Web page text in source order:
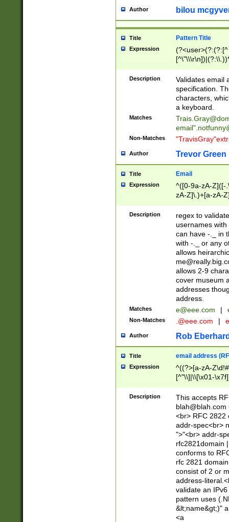
Author bilou
Title Pattern Title
Expression
(?:[^
(?:\\.))*\])))*)
Description
Validates email
specification.
characters,
a keyboard.
Matches
email"
Non-Matches
Author Trevor Green
Title Email
Expression
^([0-9a-zA-Z]([-
zA-Z]\.)+[a-zA-
Description
regex to
usernames
can have -._ in
with -._ or any
allows
allows 2-9
cover museum
addresses
address.
Matches e@eee.com |
Non-Matches .@eee.com |
Author Rob
Title email address
Expression
^((?>[a-zA-
[^"\\]|\\[\x01-
Z\d!#$%&'*+\-/
\x7f])*")@(((?!-
[)\.)(25[0-
((?=[\x01-
Description
This accepts
blah@blah.com
<br> RFC 2822
addr-spec<br>
">"<br> addr-
rfc2821domain
conforms to
rfc 2821
consist of 2 or
address-
validate an
pattern uses
&lt;name&gt;)"
<a